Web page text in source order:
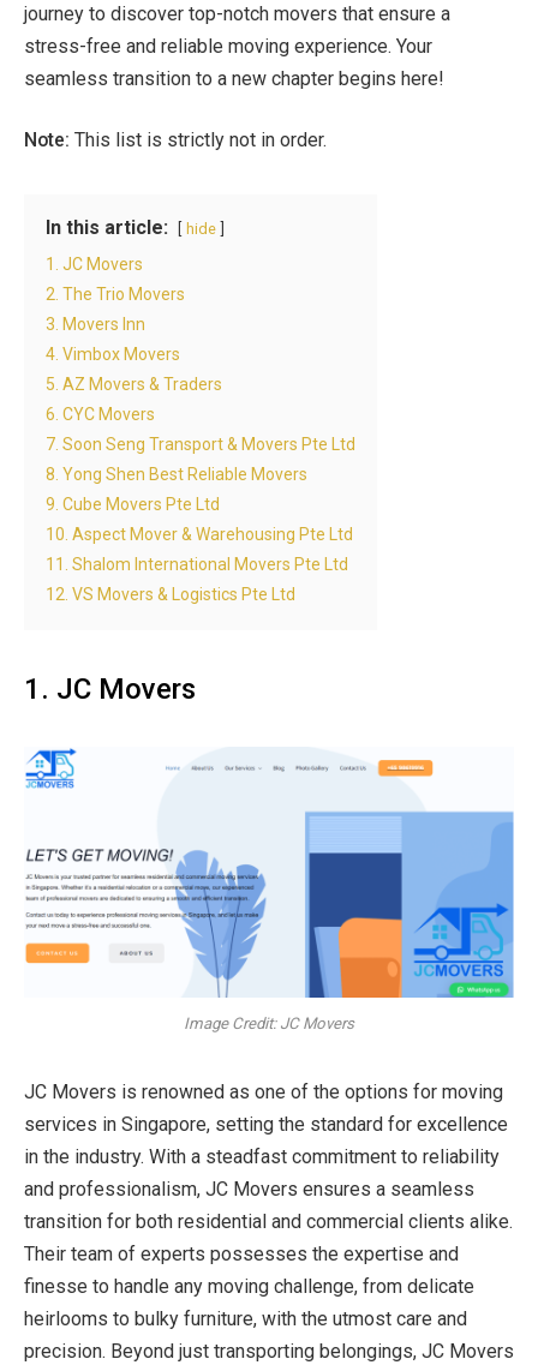
journey to discover top-notch movers that ensure a
stress-free and reliable moving experience. Your
seamless transition to a new chapter begins here!
Note: This list is strictly not in order.
In this article: hide
1. JC Movers
2. The Trio Movers
3. Movers Inn
4. Vimbox Movers
5. AZ Movers & Traders
6. CYC Movers
7. Soon Seng Transport & Movers Pte Ltd
8. Yong Shen Best Reliable Movers
9. Cube Movers Pte Ltd
10. Aspect Mover & Warehousing Pte Ltd
11. Shalom International Movers Pte Ltd
12. VS Movers & Logistics Pte Ltd
1. JC Movers
Image Credit: JC Movers
JC Movers is renowned as one of the options for moving
services in Singapore, setting the standard for excellence
in the industry. With a steadfast commitment to reliability
and professionalism, JC Movers ensures a seamless
transition for both residential and commercial clients alike.
Their team of experts possesses the expertise and
finesse to handle any moving challenge, from delicate
heirlooms to bulky furniture, with the utmost care and
precision. Beyond just transporting belongings, JC Movers